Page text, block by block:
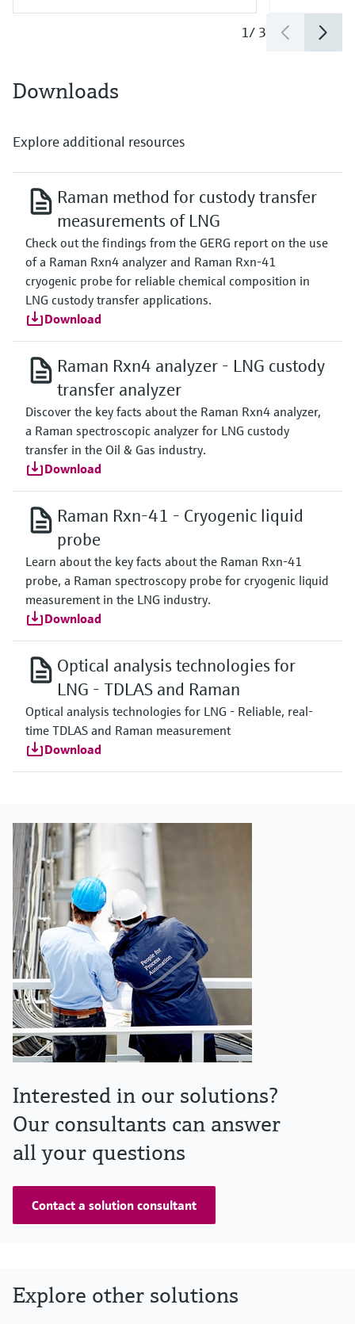
1/ 3
Downloads
Explore additional resources
Raman method for custody transfer
measurements of LNG
Check out the findings from the GERG report on the use
of a Raman Rxn4 analyzer and Raman Rxn-41
cryogenic probe for reliable chemical composition in
LNG custody transfer applications.
Download
Raman Rxn4 analyzer - LNG custody
transfer analyzer
Discover the key facts about the Raman Rxn4 analyzer,
a Raman spectroscopic analyzer for LNG custody
transfer in the Oil & Gas industry.
Download
Raman Rxn-41 - Cryogenic liquid
probe
Learn about the key facts about the Raman Rxn-41
probe, a Raman spectroscopy probe for cryogenic liquid
measurement in the LNG industry.
Download
Optical analysis technologies for
LNG - TDLAS and Raman
Optical analysis technologies for LNG - Reliable, real-
time TDLAS and Raman measurement
Download
Interested in our solutions?
Our consultants can answer
all your questions
Contact a solution consultant
Explore other solutions